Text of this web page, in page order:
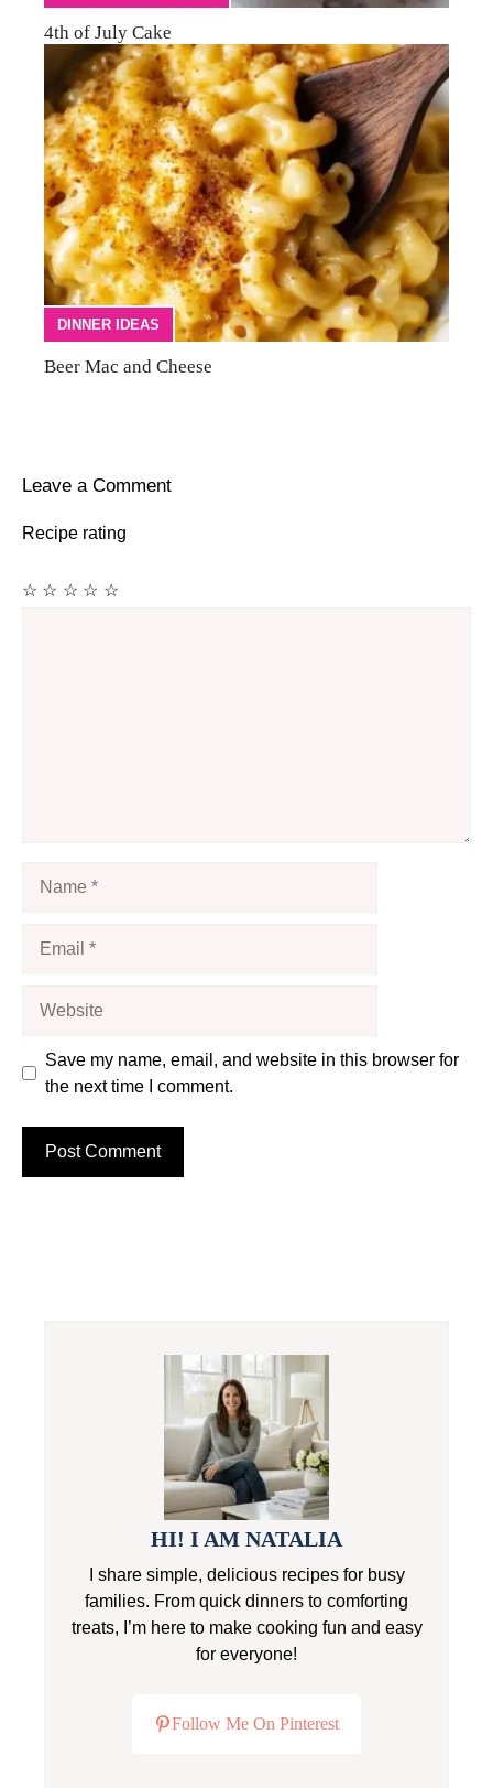
4th of July Cake
DINNER IDEAS
Beer Mac and Cheese
Leave a Comment
Recipe rating
☆
☆
☆
☆
☆
Save my name, email, and website in this browser for
the next time I comment.
HI! I AM NATALIA
I share simple, delicious recipes for busy
families. From quick dinners to comforting
treats, I’m here to make cooking fun and easy
for everyone!
Follow Me On Pinterest